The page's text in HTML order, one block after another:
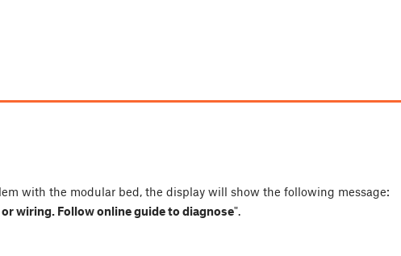
with the modular bed, the display will show the following message:
wiring. Follow online guide to diagnose".